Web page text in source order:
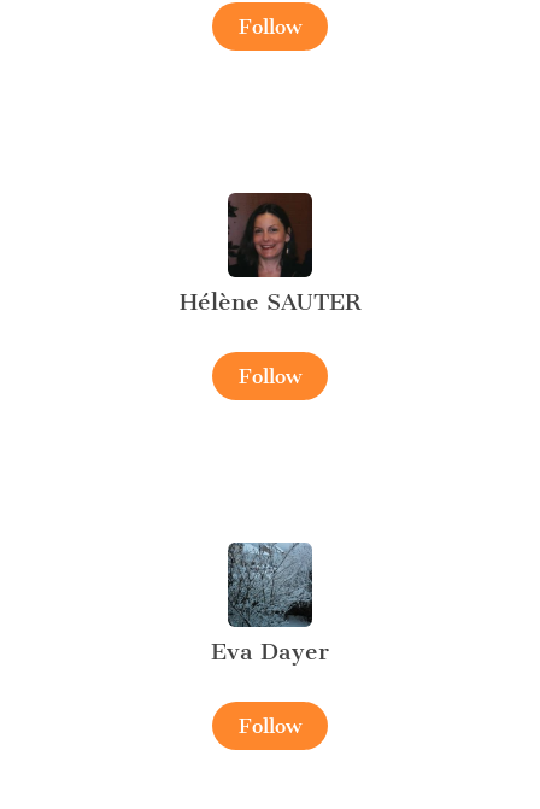
Follow
Hélène SAUTER
Follow
Eva Dayer
Follow